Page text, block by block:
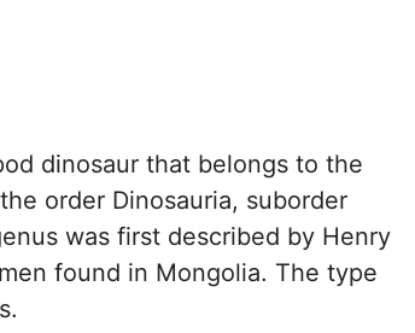
dinosaur that belongs to the
order Dinosauria, suborder
was first described by Henry
found in Mongolia. The type